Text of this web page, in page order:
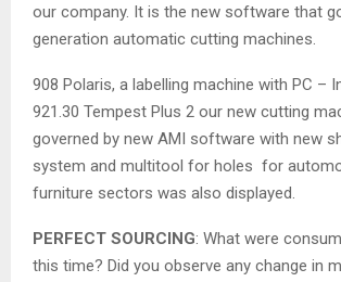
our company. It is the new software that
generation automatic cutting machines.
908 Polaris, a labelling machine with PC –
921.30 Tempest Plus 2 our new cutting
governed by new AMI software with new
system and multitool for holes for
furniture sectors was also displayed.
PERFECT SOURCING: What were
this time? Did you observe any change in